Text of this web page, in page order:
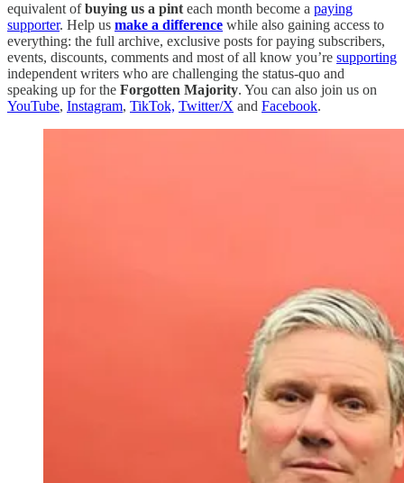
equivalent ofbuying us a pint each month become a paying
supporter. Help us make a difference while also gaining access to
everything: the full archive, exclusive posts for paying subscribers,
events, discounts, comments and most of all know you’re supporting
independent writers who are challenging the status-quo and
speaking up for the Forgotten Majority. You can also join us on
YouTube, Instagram, TikTok, Twitter/X and Facebook.